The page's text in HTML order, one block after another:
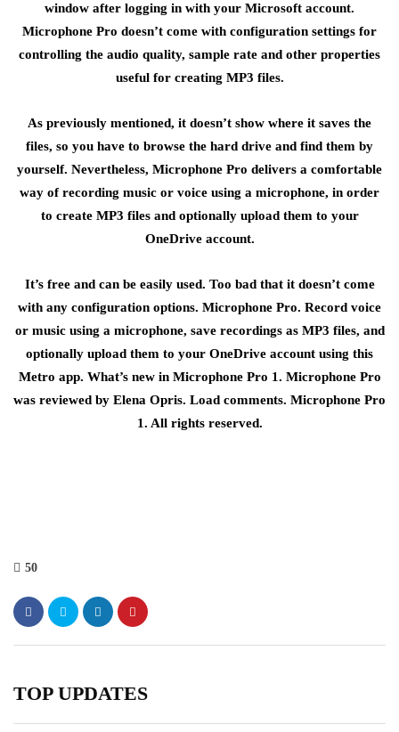
window after logging in with your Microsoft account.
Microphone Pro doesn’t come with configuration settings for
controlling the audio quality, sample rate and other properties
useful for creating MP3 files.
As previously mentioned, it doesn’t show where it saves the
files, so you have to browse the hard drive and find them by
yourself. Nevertheless, Microphone Pro delivers a comfortable
way of recording music or voice using a microphone, in order
to create MP3 files and optionally upload them to your
OneDrive account.
It’s free and can be easily used. Too bad that it doesn’t come
with any configuration options. Microphone Pro. Record voice
or music using a microphone, save recordings as MP3 files, and
optionally upload them to your OneDrive account using this
Metro app. What’s new in Microphone Pro 1. Microphone Pro
was reviewed by Elena Opris. Load comments. Microphone Pro
1. All rights reserved.
50
TOP UPDATES